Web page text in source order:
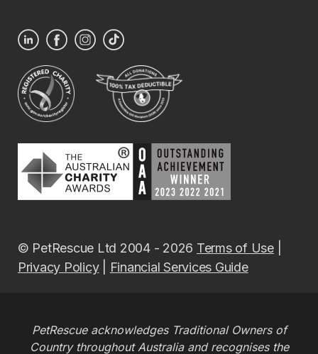
© PetRescue Ltd 2004 - 2026 Terms of Use|
Privacy Policy| Financial Services Guide
PetRescue acknowledges Traditional Owners of
Country throughout Australia and recognises the